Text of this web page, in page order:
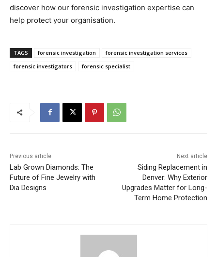
discover how our forensic investigation expertise can
help protect your organisation.
TAGS forensic investigation
forensic investigation services
forensic investigators
forensic specialist
Previous article
Lab Grown Diamonds: The
Future of Fine Jewelry with
Dia Designs
Next article
Siding Replacement in
Denver: Why Exterior
Upgrades Matter for Long-
Term Home Protection